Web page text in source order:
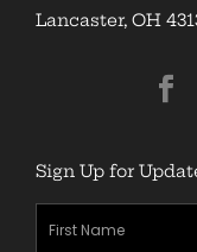
Lancaster, OH
Sign Up for